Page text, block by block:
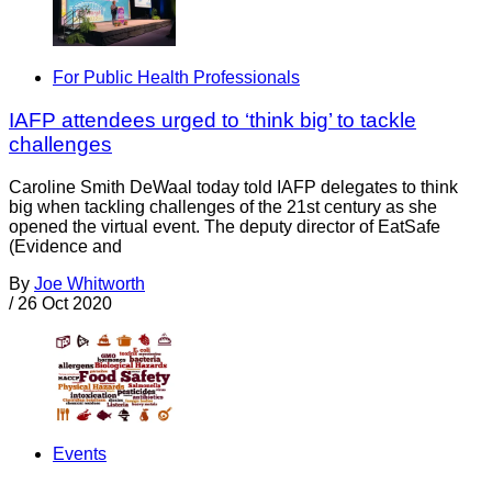
For Public Health Professionals
IAFP attendees urged to ‘think big’ to tackle
challenges
Caroline Smith DeWaal today told IAFP delegates to think
big when tackling challenges of the 21st century as she
opened the virtual event. The deputy director of EatSafe
(Evidence and
By Joe Whitworth
/ 26 Oct 2020
Events